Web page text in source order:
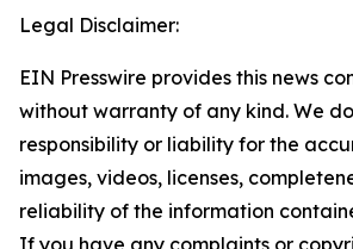
Legal Disclaimer:
EIN Presswire provides this news
without warranty of any kind. We
responsibility or liability for the
images, videos, licenses,
reliability of the information
If you have any complaints or